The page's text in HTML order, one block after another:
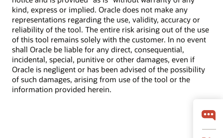
kind, express or implied. Oracle does not make any
representations regarding the use, validity, accuracy or
reliability of the tool. The entire risk arising out of the use
of this tool remains solely with the customer. In no event
shall Oracle be liable for any direct, consequential,
incidental, special, punitive or other damages, even if
Oracle is negligent or has been advised of the possibility
of such damages, arising from use of the tool or the
information provided herein.